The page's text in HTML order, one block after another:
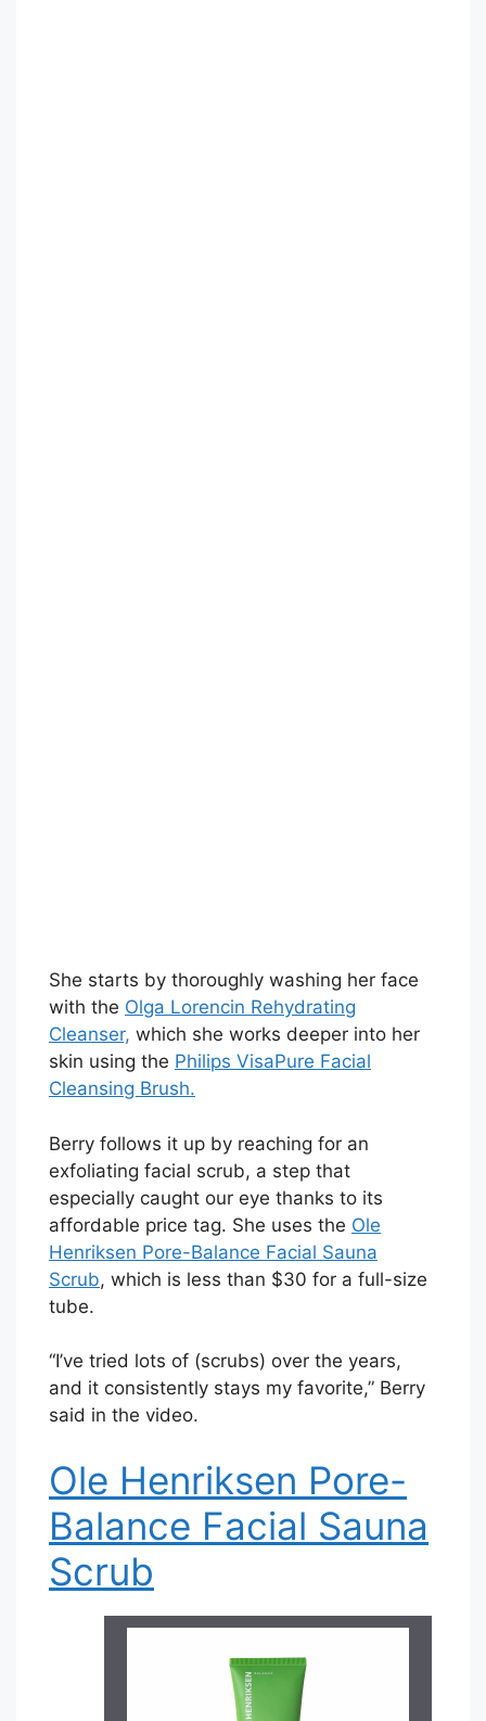
She starts by thoroughly washing her face
with the Olga Lorencin Rehydrating
Cleanser, which she works deeper into her
skin using the Philips VisaPure Facial
Cleansing Brush.
Berry follows it up by reaching for an
exfoliating facial scrub, a step that
especially caught our eye thanks to its
affordable price tag. She uses the Ole
Henriksen Pore-Balance Facial Sauna
Scrub, which is less than $30 for a full-size
tube.
“I’ve tried lots of (scrubs) over the years,
and it consistently stays my favorite,” Berry
said in the video.
Ole Henriksen Pore-
Balance Facial Sauna
Scrub